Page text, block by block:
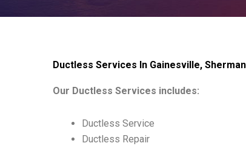
Ductless Services In Gainesville,
Our Ductless Services includes:
Ductless Service
Ductless Repair